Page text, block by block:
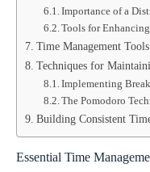
Importance of a
Tools for
Time Management
Techniques for
Implementing
The Pomodoro
Building Consistent
Essential Time